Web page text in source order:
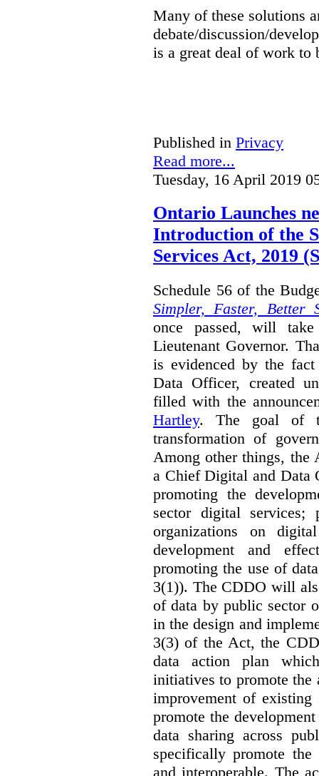
Many of these solutions
debate/discussion/
is a great deal of work to
Published in Privacy
Read more...
Tuesday, 16 April 2019
Ontario Launches
Introduction of the
Services Act, 2019
Schedule 56 of the
Simpler, Faster, Better
once passed, will
Lieutenant Governor.
is evidenced by the
Data Officer, created
filled with the
Hartley. The goal of
transformation of
Among other things, the
a Chief Digital and Data
promoting the
sector digital services;
organizations on
development and
promoting the use of
3(1)). The CDDO will
of data by public sector
in the design and
3(3) of the Act, the
data action plan
initiatives to promote the
improvement of
promote the
data sharing across
specifically promote
and interoperable. The